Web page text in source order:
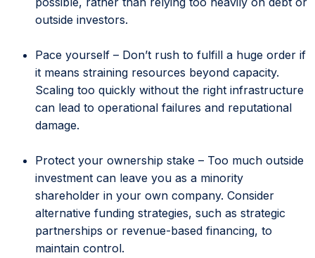
outside investors.
Pace yourself – Don’t rush to fulfill a huge order if
it means straining resources beyond capacity.
Scaling too quickly without the right infrastructure
can lead to operational failures and reputational
damage.
Protect your ownership stake – Too much outside
investment can leave you as a minority
shareholder in your own company. Consider
alternative funding strategies, such as strategic
partnerships or revenue-based financing, to
maintain control.